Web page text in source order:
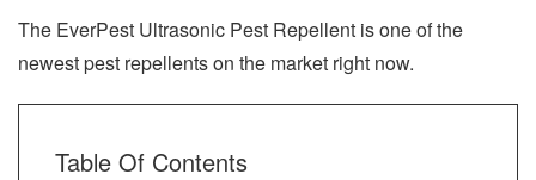
The EverPest Ultrasonic Pest Repellent is one of the
newest pest repellents on the market right now.
Table Of Contents